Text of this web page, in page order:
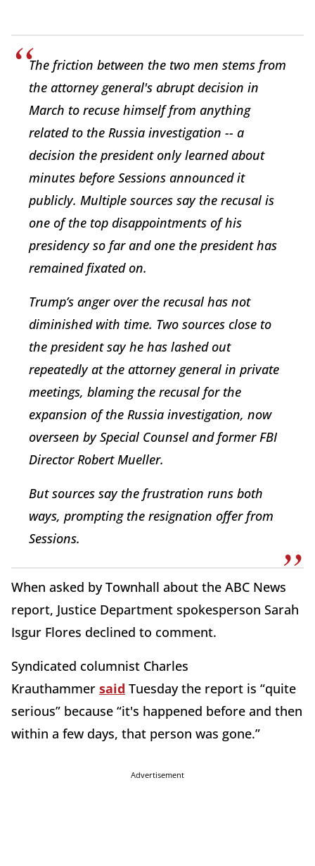
The friction between the two men stems from
the attorney general's abrupt decision in
March to recuse himself from anything
related to the Russia investigation -- a
decision the president only learned about
minutes before Sessions announced it
publicly. Multiple sources say the recusal is
one of the top disappointments of his
presidency so far and one the president has
remained fixated on.
Trump’s anger over the recusal has not
diminished with time. Two sources close to
the president say he has lashed out
repeatedly at the attorney general in private
meetings, blaming the recusal for the
expansion of the Russia investigation, now
overseen by Special Counsel and former FBI
Director Robert Mueller.
But sources say the frustration runs both
ways, prompting the resignation offer from
Sessions.
When asked by Townhall about the ABC News
report, Justice Department spokesperson Sarah
Isgur Flores declined to comment.
Syndicated columnist Charles
Krauthammer said Tuesday the report is “quite
serious” because “it's happened before and then
within a few days, that person was gone.”
Advertisement